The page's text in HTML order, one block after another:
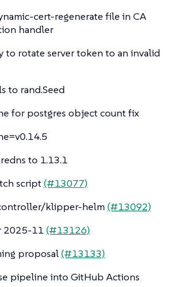
cert-regenerate file in CA
handler
to rotate server token to an invalid
to rand.Seed
for postgres object count fix
to 1.13.1
script(#13077)
klipper-helm (#13092)
2025-11(#13126)
proposal(#13133)
pipeline into GitHub Actions